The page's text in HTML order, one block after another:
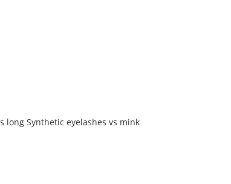
long Synthetic eyelashes vs mink